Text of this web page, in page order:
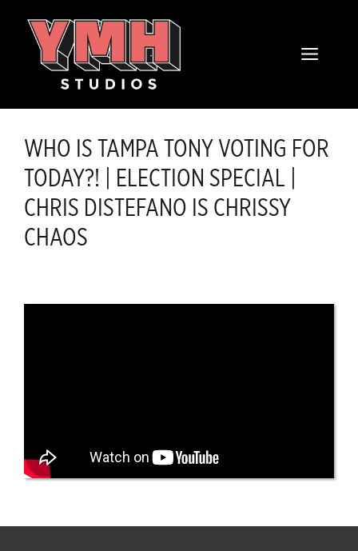
MENU
WHO IS TAMPA TONY VOTING FOR
TODAY?! | ELECTION SPECIAL |
CHRIS DISTEFANO IS CHRISSY
CHAOS